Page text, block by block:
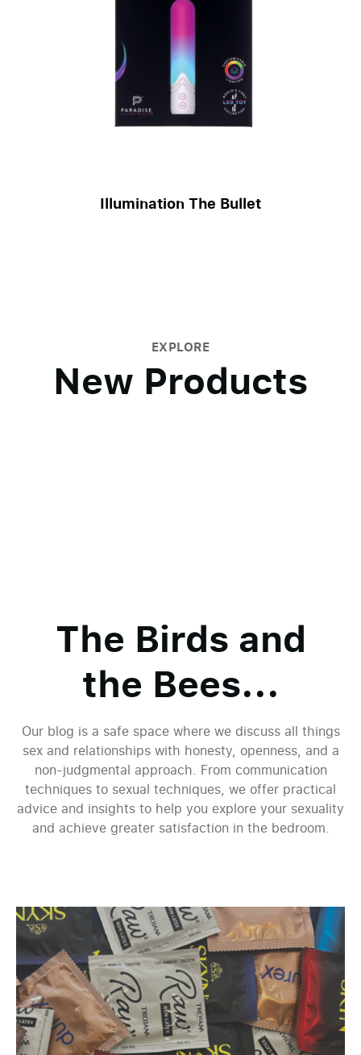
Illumination The Bullet
EXPLORE
New Products
The Birds and
the Bees...
Our blog is a safe space where we discuss all things
sex and relationships with honesty, openness, and a
non-judgmental approach. From communication
techniques to sexual techniques, we offer practical
advice and insights to help you explore your sexuality
and achieve greater satisfaction in the bedroom.